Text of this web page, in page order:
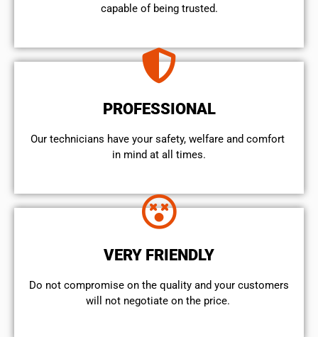
capable of being trusted.
PROFESSIONAL
Our technicians have your safety, welfare and comfort ​
in mind at all times.
VERY FRIENDLY
​Do not compromise on the quality and your customers
will not negotiate on the price.